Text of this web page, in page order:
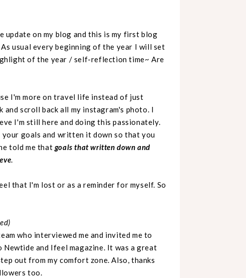
update on my blog and this is my first blog
usual every beginning of the year I will set
of the year / self-reflection time~ Are
I'm more on travel life instead of just
scroll back all my instagram's photo. I
I'm still here and doing this passionately.
goals and written it down so that you
told me that goals that written down and
.
that I'm lost or as a reminder for myself. So
who interviewed me and invited me to
and Ifeel magazine. It was a great
out from my comfort zone. Also, thanks
too.